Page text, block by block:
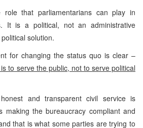
that parliamentarians can play in
It is a political, not an administrative
solution.
for changing the status quo is clear –
to serve the public, not to serve political
and transparent civil service is
making the bureaucracy compliant and
that is what some parties are trying to